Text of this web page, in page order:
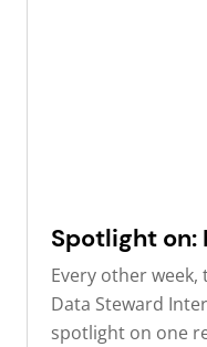
Spotlight on:
Every other week,
Data Steward
spotlight on one